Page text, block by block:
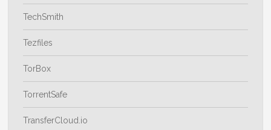
TechSmith
Tezfiles
TorBox
TorrentSafe
TransferCloud.io